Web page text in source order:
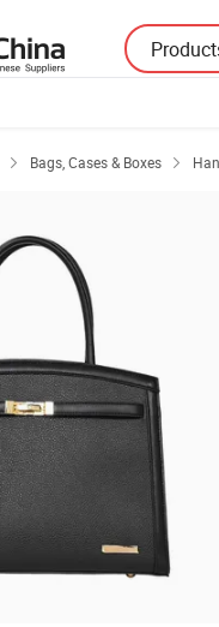
 Bags, Cases & Boxes 